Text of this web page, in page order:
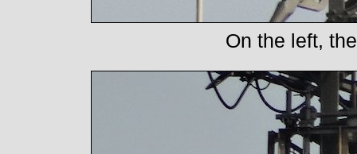
On the left,